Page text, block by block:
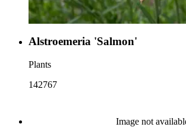
Alstroemeria 'Salmon'
Plants
142767
Image not